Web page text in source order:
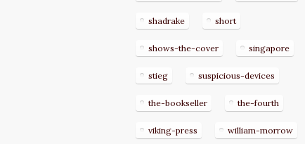
shadrake short
shows-the-cover singapore
stieg suspicious-devices
the-bookseller the-fourth
viking-press william-morrow